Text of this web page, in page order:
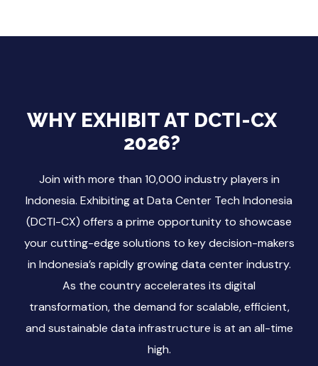
WHY EXHIBIT AT DCTI-CX
2026?
Join with more than 10,000 industry players in
Indonesia. Exhibiting at Data Center Tech Indonesia
(DCTI-CX) offers a prime opportunity to showcase
your cutting-edge solutions to key decision-makers
in Indonesia’s rapidly growing data center industry.
As the country accelerates its digital
transformation, the demand for scalable, efficient,
and sustainable data infrastructure is at an all-time
high.